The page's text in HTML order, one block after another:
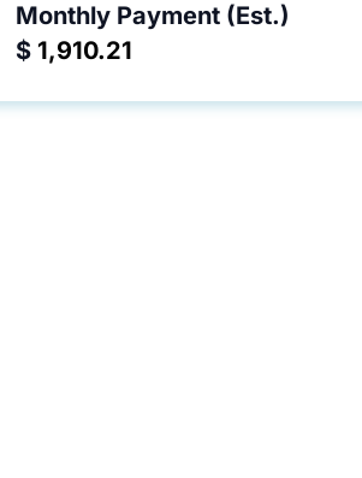
Monthly Payment (Est.)
$